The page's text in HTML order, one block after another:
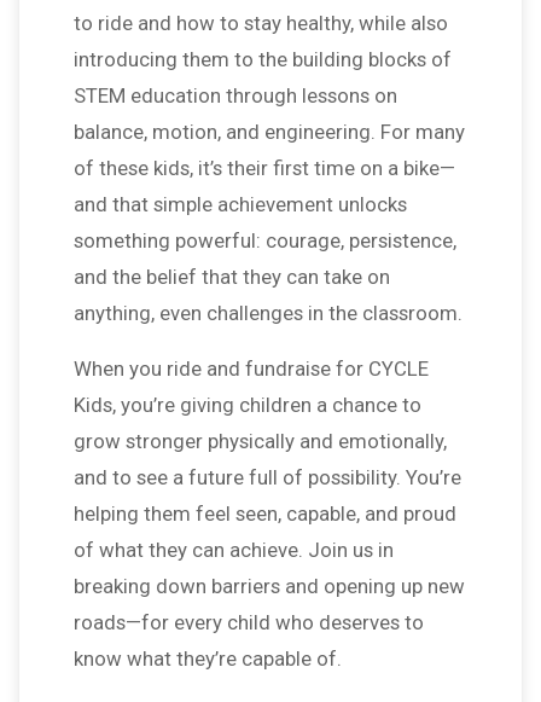
to ride and how to stay healthy, while also
introducing them to the building blocks of
STEM education through lessons on
balance, motion, and engineering. For many
of these kids, it’s their first time on a bike—
and that simple achievement unlocks
something powerful: courage, persistence,
and the belief that they can take on
anything, even challenges in the classroom.
When you ride and fundraise for CYCLE
Kids, you’re giving children a chance to
grow stronger physically and emotionally,
and to see a future full of possibility. You’re
helping them feel seen, capable, and proud
of what they can achieve. Join us in
breaking down barriers and opening up new
roads—for every child who deserves to
know what they’re capable of.